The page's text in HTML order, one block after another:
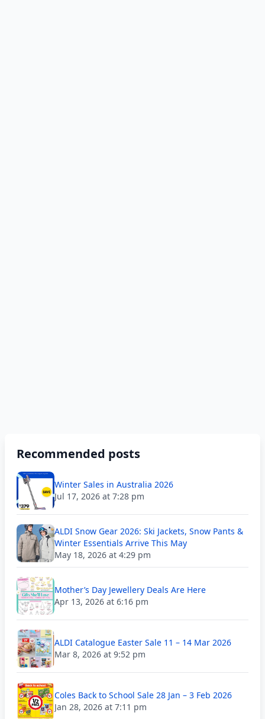
Recommended posts
Winter Sales in Australia 2026
Jul 17, 2026 at 7:28 pm
ALDI Snow Gear 2026: Ski Jackets, Snow Pants &
Winter Essentials Arrive This May
May 18, 2026 at 4:29 pm
Mother’s Day Jewellery Deals Are Here
Apr 13, 2026 at 6:16 pm
ALDI Catalogue Easter Sale 11 – 14 Mar 2026
Mar 8, 2026 at 9:52 pm
Coles Back to School Sale 28 Jan – 3 Feb 2026
Jan 28, 2026 at 7:11 pm